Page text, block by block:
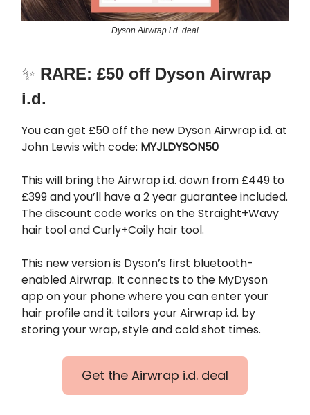
Dyson Airwrap i.d. deal
✨ RARE: £50 off Dyson Airwrap
i.d.
You can get £50 off the new Dyson Airwrap i.d. at
John Lewis with code: MYJLDYSON50
This will bring the Airwrap i.d. down from £449 to
£399 and you’ll have a 2 year guarantee included.
The discount code works on the Straight+Wavy
hair tool and Curly+Coily hair tool.
This new version is Dyson’s first bluetooth-
enabled Airwrap. It connects to the MyDyson
app on your phone where you can enter your
hair profile and it tailors your Airwrap i.d. by
storing your wrap, style and cold shot times.
Get the Airwrap i.d. deal